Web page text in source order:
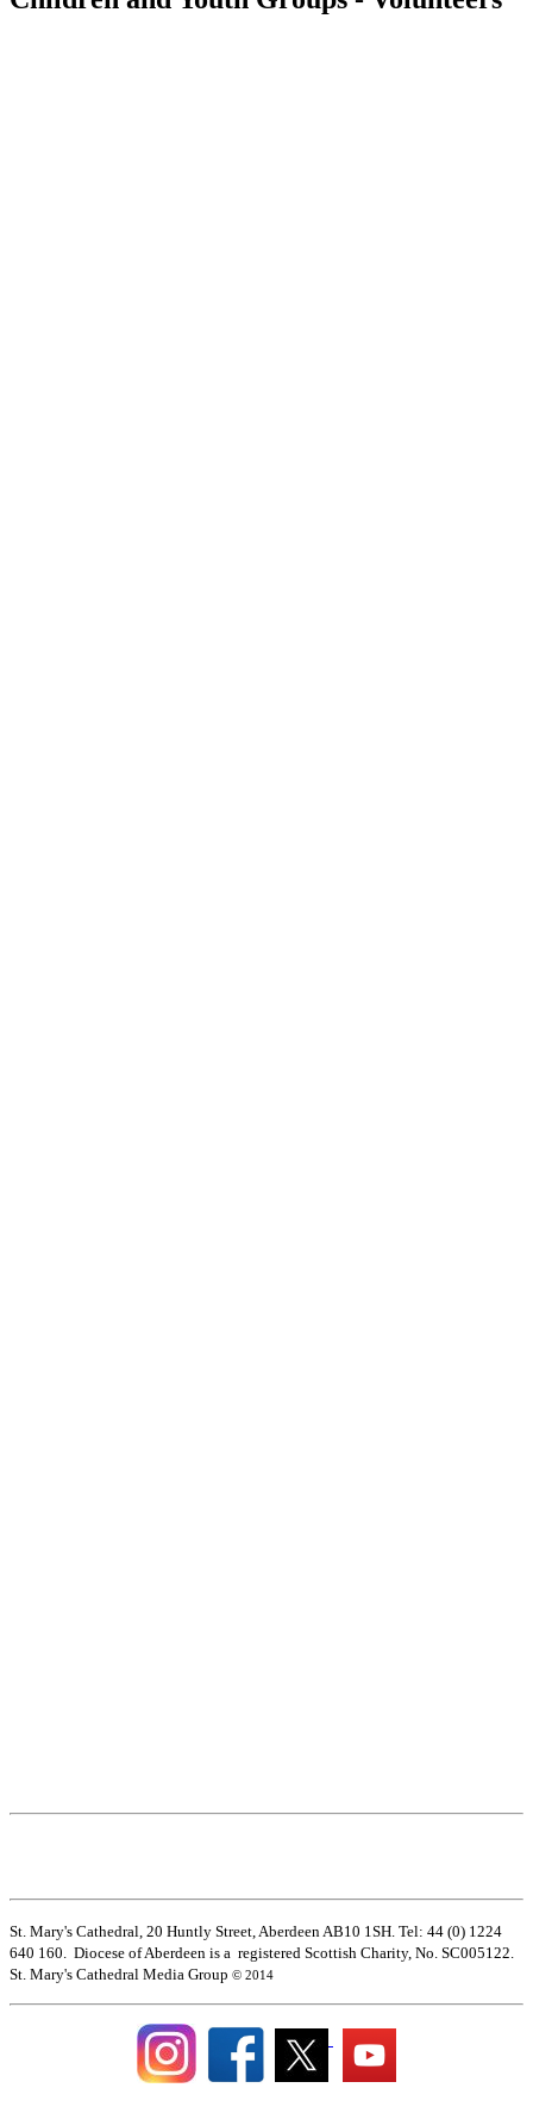
St. Mary's Cathedral, 20 Huntly Street, Aberdeen AB10 1SH. Tel: 44 (0) 1224
640 160. Diocese of Aberdeen is a registered Scottish Charity, No. SC005122.
St. Mary's Cathedral Media Group © 2014